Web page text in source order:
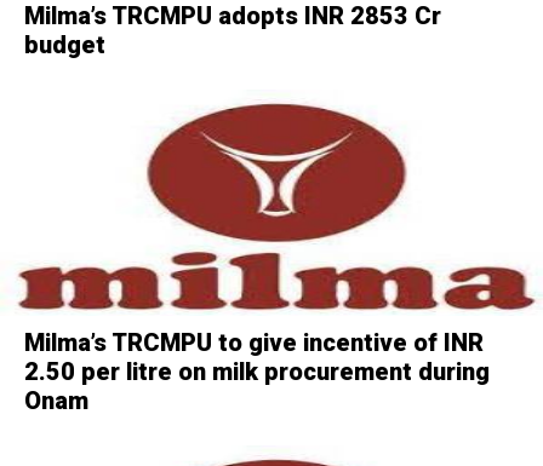
Milma’s TRCMPU adopts INR 2853 Cr
budget
Milma’s TRCMPU to give incentive of INR
2.50 per litre on milk procurement during
Onam